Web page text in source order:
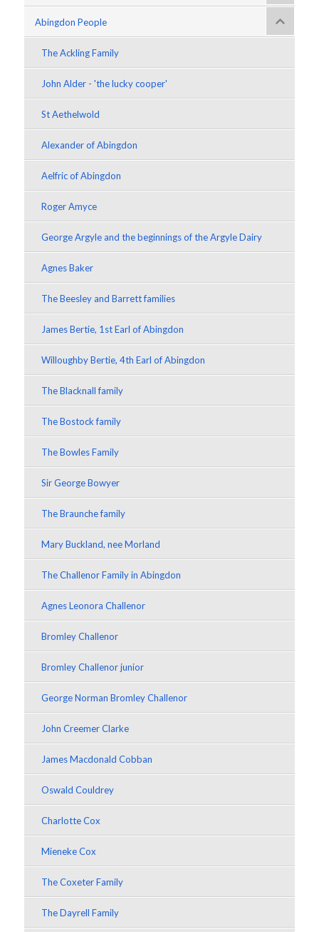
Abingdon People
The Ackling Family
John Alder - 'the lucky cooper'
St Aethelwold
Alexander of Abingdon
Aelfric of Abingdon
Roger Amyce
George Argyle and the beginnings of the Argyle Dairy
Agnes Baker
The Beesley and Barrett families
James Bertie, 1st Earl of Abingdon
Willoughby Bertie, 4th Earl of Abingdon
The Blacknall family
The Bostock family
The Bowles Family
Sir George Bowyer
The Braunche family
Mary Buckland, nee Morland
The Challenor Family in Abingdon
Agnes Leonora Challenor
Bromley Challenor
Bromley Challenor junior
George Norman Bromley Challenor
John Creemer Clarke
James Macdonald Cobban
Oswald Couldrey
Charlotte Cox
Mieneke Cox
The Coxeter Family
The Dayrell Family